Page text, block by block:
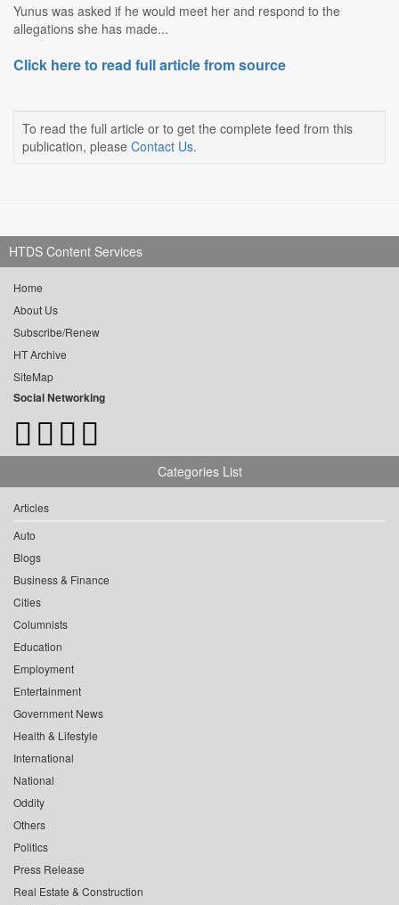
Yunus was asked if he would meet her and respond to the
allegations she has made...
Click here to read full article from source
To read the full article or to get the complete feed from this
publication, please Contact Us.
HTDS Content Services
Home
About Us
Subscribe/Renew
HT Archive
SiteMap
Social Networking
Categories List
Articles
Auto
Blogs
Business & Finance
Cities
Columnists
Education
Employment
Entertainment
Government News
Health & Lifestyle
International
National
Oddity
Others
Politics
Press Release
Real Estate & Construction